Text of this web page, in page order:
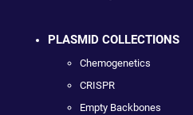
PLASMID COLLECTIONS
Chemogenetics
CRISPR
Empty Backbones